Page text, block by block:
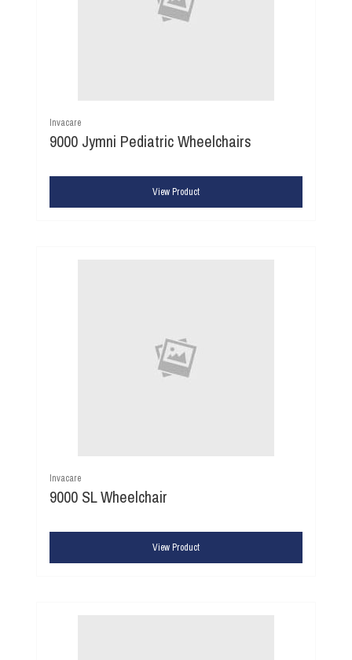
Invacare
9000 Jymni Pediatric Wheelchairs
View Product
Invacare
9000 SL Wheelchair
View Product